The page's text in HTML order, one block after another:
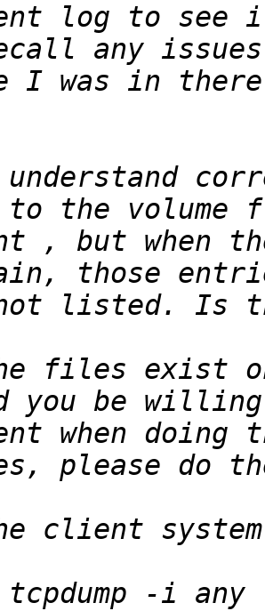
log to see
, but when
you be
tcpdump -i any